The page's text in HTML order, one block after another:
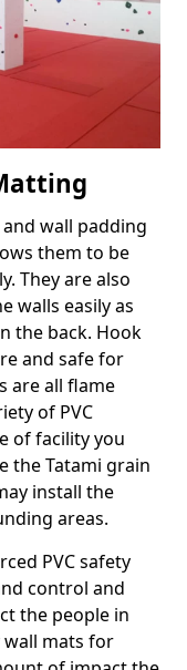
wall padding
them to be
They are also
walls easily as
the back. Hook
and safe for
are all flame
of PVC
of facility you
the Tatami grain
install the
areas.
PVC safety
control and
the people in
wall mats for